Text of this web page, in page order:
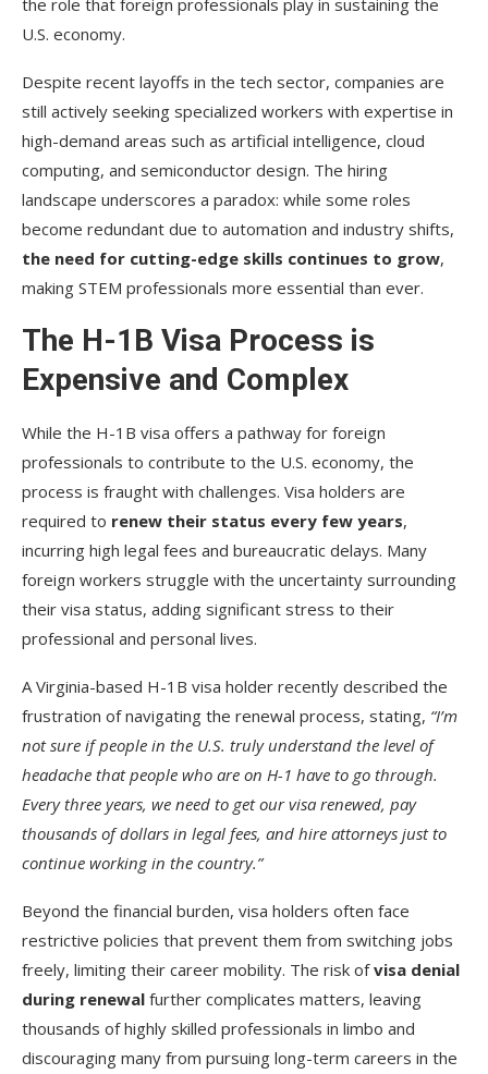
U.S. economy.
Despite recent layoffs in the tech sector, companies are
still actively seeking specialized workers with expertise in
high-demand areas such as artificial intelligence, cloud
computing, and semiconductor design. The hiring
landscape underscores a paradox: while some roles
become redundant due to automation and industry shifts,
the need for cutting-edge skills continues to grow,
making STEM professionals more essential than ever.
The H-1B Visa Process is
Expensive and Complex
While the H-1B visa offers a pathway for foreign
professionals to contribute to the U.S. economy, the
process is fraught with challenges. Visa holders are
required to renew their status every few years,
incurring high legal fees and bureaucratic delays. Many
foreign workers struggle with the uncertainty surrounding
their visa status, adding significant stress to their
professional and personal lives.
A Virginia-based H-1B visa holder recently described the
frustration of navigating the renewal process, stating, “I’m
not sure if people in the U.S. truly understand the level of
headache that people who are on H-1 have to go through.
Every three years, we need to get our visa renewed, pay
thousands of dollars in legal fees, and hire attorneys just to
continue working in the country.”
Beyond the financial burden, visa holders often face
restrictive policies that prevent them from switching jobs
freely, limiting their career mobility. The risk ofvisa denial
during renewal further complicates matters, leaving
thousands of highly skilled professionals in limbo and
discouraging many from pursuing long-term careers in the